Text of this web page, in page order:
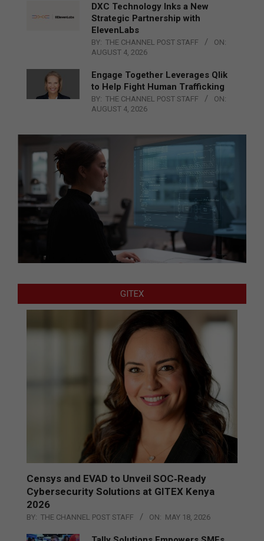
DXC Technology Inks a New
Strategic Partnership with
ElevenLabs
BY: THE CHANNEL POST STAFF
ON:
AUGUST 4, 2026
Engage Together Leverages Qlik
to Help Fight Human Trafficking
BY: THE CHANNEL POST STAFF
ON:
AUGUST 4, 2026
GITEX
Censys and EVAD to Unveil SOC‑Ready
Cybersecurity Solutions at GITEX Kenya
2026
BY: THE CHANNEL POST STAFF ON: MAY 18, 2026